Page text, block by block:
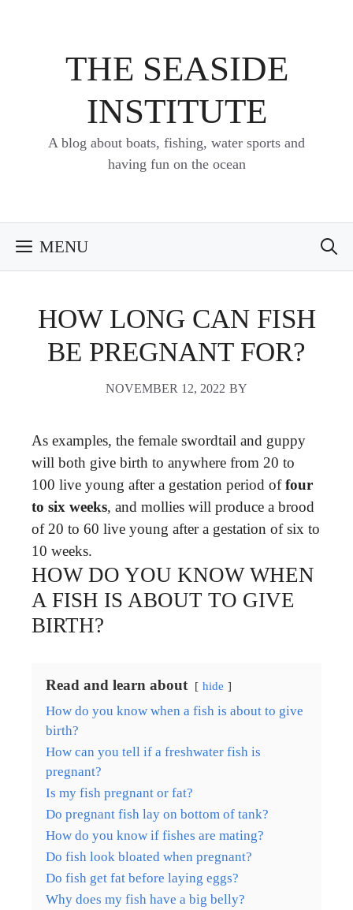
THE SEASIDE
INSTITUTE
A blog about boats, fishing, water sports and
having fun on the ocean
MENU
HOW LONG CAN FISH
BE PREGNANT FOR?
NOVEMBER 12, 2022 BY
As examples, the female swordtail and guppy
will both give birth to anywhere from 20 to
100 live young after a gestation period offour
to six weeks, and mollies will produce a brood
of 20 to 60 live young after a gestation of six to
10 weeks.
HOW DO YOU KNOW WHEN
A FISH IS ABOUT TO GIVE
BIRTH?
Read and learn about hide
How do you know when a fish is about to give
birth?
How can you tell if a freshwater fish is
pregnant?
Is my fish pregnant or fat?
Do pregnant fish lay on bottom of tank?
How do you know if fishes are mating?
Do fish look bloated when pregnant?
Do fish get fat before laying eggs?
Why does my fish have a big belly?